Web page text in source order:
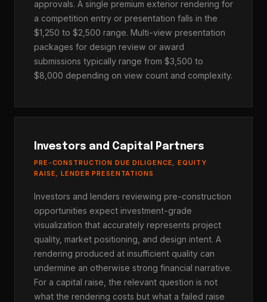
approvals. A single premium exterior rendering for
a competition entry or presentation falls in the
$1,250 to $2,500 range. Multi-view presentation
packages for design review or award
submissions typically range from $3,500 to
$8,000 depending on view count and complexity.
Investors and Capital Partners
PRE-CONSTRUCTION DUE DILIGENCE, EQUITY
RAISE, LENDER PRESENTATIONS
Investors and lenders reviewing pre-construction
opportunities expect investment-grade
visualization that accurately represents project
quality, market positioning, and design intent. A
rendering produced at insufficient quality can
undermine an otherwise strong financial narrative.
For a capital raise, the relevant question is not
what the rendering costs but what a failed raise